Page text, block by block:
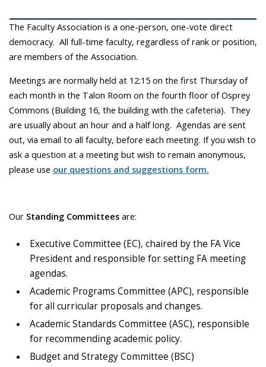
The Faculty Association is a one-person, one-vote direct
democracy. All full-time faculty, regardless of rank or position,
are members of the Association.
Meetings are normally held at 12:15 on the first Thursday of
each month in the Talon Room on the fourth floor of Osprey
Commons (Building 16, the building with the cafeteria). They
are usually about an hour and a half long. Agendas are sent
out, via email to all faculty, before each meeting. If you wish to
ask a question at a meeting but wish to remain anonymous,
please use our questions and suggestions form.
Our Standing Committees are:
Executive Committee (EC), chaired by the FA Vice
President and responsible for setting FA meeting
agendas.
Academic Programs Committee (APC), responsible
for all curricular proposals and changes.
Academic Standards Committee (ASC), responsible
for recommending academic policy.
Budget and Strategy Committee (BSC)